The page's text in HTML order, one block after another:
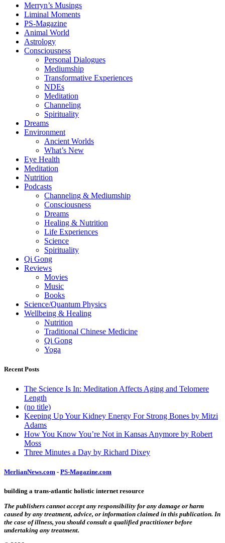
Merryn’s Musings
Liminal Moments
PS-Magazine
Animal World
Astrology
Consciousness
Personal Dialogues
Mediumship
Transformative Experiences
NDEs
Meditation
Channeling
Spirituality
Dreams
Environment
Ancient Worlds
What’s New
Eye Health
Meditation
Nutrition
Podcasts
Channeling & Mediumship
Consciousness
Dreams
Healing & Nutrition
Life Experiences
Science
Spirituality
Qi Gong
Reviews
Movies
Music
Books
Science/Quantum Physics
Wellbeing & Healing
Nutrition
Traditional Chinese Medicine
Qi Gong
Yoga
Recent Posts
The Science Is In: Meditation Affects Aging and Telomere
Length
(no title)
Keeping Up Your Kidney Energy For Strong Bones by Mitzi
Adams
How You Know You’re Not in Kansas Anymore by Robert
Moss
Three Minutes a Day by Richard Dixey
MerlianNews.com - PS-Magazine.com
building a trans-atlantic holistic internet resource
The publishers cannot accept any responsibility for any damage or harm
caused by any treatment, advice, or information claimed in this publication. In
the case of illness, you should consult a qualified practitioner before
undertaking any treatment.